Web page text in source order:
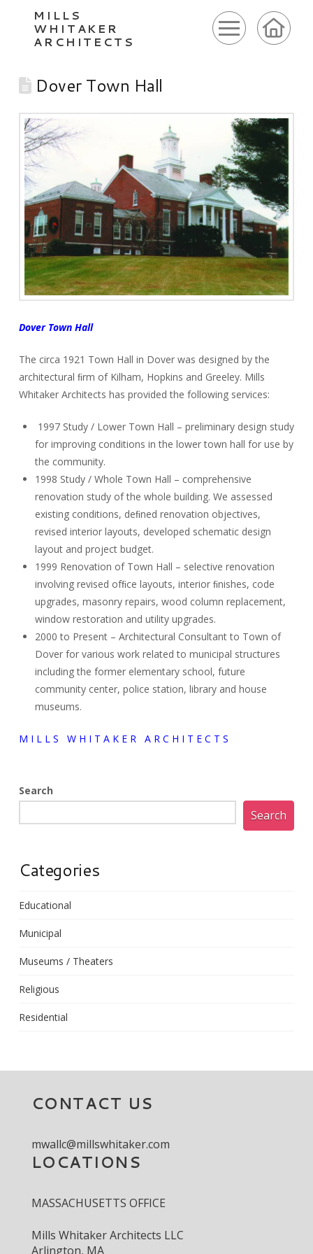
MILLS
WHITAKER
ARCHITECTS
Dover Town Hall
Dover Town Hall
The circa 1921 Town Hall in Dover was designed by the
architectural ﬁrm of Kilham, Hopkins and Greeley. Mills
Whitaker Architects has provided the following services:
1997 Study / Lower Town Hall – preliminary design study
for improving conditions in the lower town hall for use by
the community.
1998 Study / Whole Town Hall – comprehensive
renovation study of the whole building. We assessed
existing conditions, deﬁned renovation objectives,
revised interior layouts, developed schematic design
layout and project budget.
1999 Renovation of Town Hall – selective renovation
involving revised ofﬁce layouts, interior ﬁnishes, code
upgrades, masonry repairs, wood column replacement,
window restoration and utility upgrades.
2000 to Present – Architectural Consultant to Town of
Dover for various work related to municipal structures
including the former elementary school, future
community center, police station, library and house
museums.
M I L L S W H I T A K E R A R C H I T E C T S
Search
Search
Categories
Educational
Municipal
Museums / Theaters
Religious
Residential
CONTACT US
mwallc@millswhitaker.com
LOCATIONS
MASSACHUSETTS OFFICE
Mills Whitaker Architects LLC
Arlington, MA